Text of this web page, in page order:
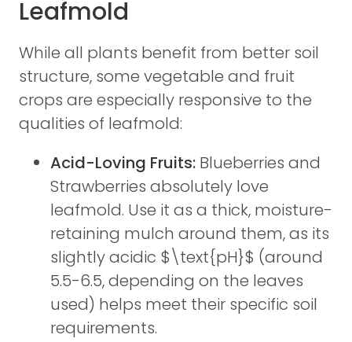
Leafmold
While all plants benefit from better soil
structure, some vegetable and fruit
crops are especially responsive to the
qualities of leafmold:
Acid-Loving Fruits: Blueberries and
Strawberries absolutely love
leafmold. Use it as a thick, moisture-
retaining mulch around them, as its
slightly acidic $\text{pH}$ (around
5.5-6.5, depending on the leaves
used) helps meet their specific soil
requirements.